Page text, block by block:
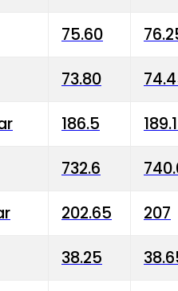
75.60
73.80
186.5
732.6
202.65 207
38.25